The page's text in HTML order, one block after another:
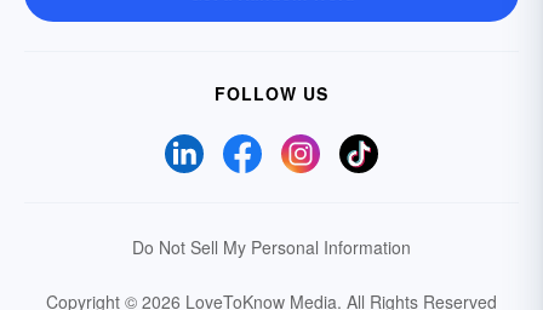
FOLLOW US
Do Not Sell My Personal Information
Copyright © 2026 LoveToKnow Media. All Rights Reserved